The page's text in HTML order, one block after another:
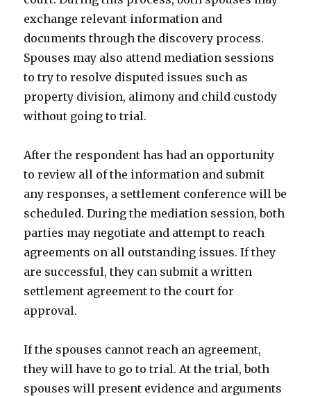
exchange relevant information and
documents through the discovery process.
Spouses may also attend mediation sessions
to try to resolve disputed issues such as
property division, alimony and child custody
without going to trial.
After the respondent has had an opportunity
to review all of the information and submit
any responses, a settlement conference will be
scheduled. During the mediation session, both
parties may negotiate and attempt to reach
agreements on all outstanding issues. If they
are successful, they can submit a written
settlement agreement to the court for
approval.
If the spouses cannot reach an agreement,
they will have to go to trial. At the trial, both
spouses will present evidence and arguments